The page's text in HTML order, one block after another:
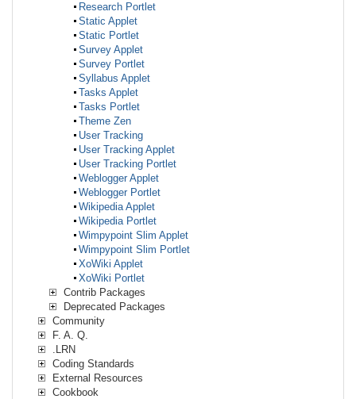
Research Portlet
Static Applet
Static Portlet
Survey Applet
Survey Portlet
Syllabus Applet
Tasks Applet
Tasks Portlet
Theme Zen
User Tracking
User Tracking Applet
User Tracking Portlet
Weblogger Applet
Weblogger Portlet
Wikipedia Applet
Wikipedia Portlet
Wimpypoint Slim Applet
Wimpypoint Slim Portlet
XoWiki Applet
XoWiki Portlet
Contrib Packages
Deprecated Packages
Community
F. A. Q.
.LRN
Coding Standards
External Resources
Cookbook